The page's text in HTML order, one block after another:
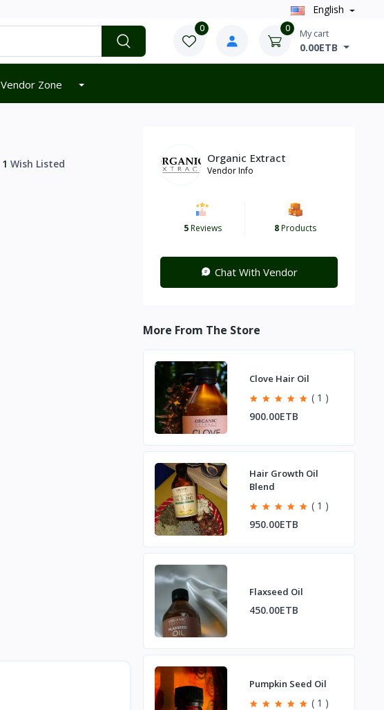
English
0 0 My cart
0.00ETB
Vendor Zone
1 Wish Listed Organic Extract
Vendor Info
5Reviews 8Products
Chat With Vendor
More From The Store
Clove Hair Oil
( 1 )
900.00ETB
Hair Growth Oil
Blend
( 1 )
950.00ETB
Flaxseed Oil
450.00ETB
Pumpkin Seed Oil
( 1 )